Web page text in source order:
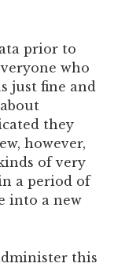
prior to
who
just fine and
they
however,
of very
a period of
into a new
this